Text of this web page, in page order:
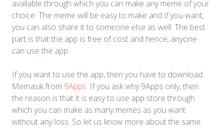
available through which you can make any meme of your
choice. The meme will be easy to make and if you want,
you can also share it to someone else as well. The best
part is that the app is free of cost and hence, anyone
can use the app.
If you want to use the app, then you have to download
Memasik from 9Apps. If you ask why 9Apps only, then
the reason is that it is easy to use app store through
which you can make as many memes as you want
without any loss. So let us know more about the same.